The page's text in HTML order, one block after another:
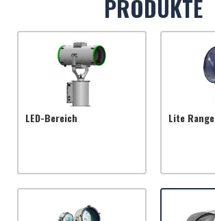
PRODUKTE
LED-Bereich Lite Range